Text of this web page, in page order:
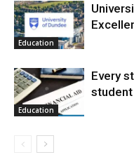
Education
Education
Every